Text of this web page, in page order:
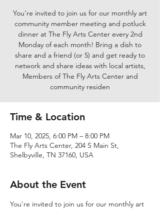
You're invited to join us for our monthly art
community member meeting and potluck
dinner at The Fly Arts Center every 2nd
Monday of each month! Bring a dish to
share and a friend (or 5) and get ready to
network and share ideas with local artists,
Members of The Fly Arts Center and
community residen
Time & Location
Mar 10, 2025, 6:00 PM – 8:00 PM
The Fly Arts Center, 204 S Main St,
Shelbyville, TN 37160, USA
About the Event
You're invited to join us for our monthly art